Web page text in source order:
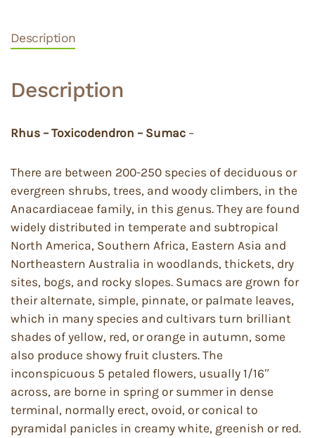
Description
Description
Rhus – Toxicodendron – Sumac –
There are between 200-250 species of deciduous or
evergreen shrubs, trees, and woody climbers, in the
Anacardiaceae family, in this genus. They are found
widely distributed in temperate and subtropical
North America, Southern Africa, Eastern Asia and
Northeastern Australia in woodlands, thickets, dry
sites, bogs, and rocky slopes. Sumacs are grown for
their alternate, simple, pinnate, or palmate leaves,
which in many species and cultivars turn brilliant
shades of yellow, red, or orange in autumn, some
also produce showy fruit clusters. The
inconspicuous 5 petaled flowers, usually 1/16″
across, are borne in spring or summer in dense
terminal, normally erect, ovoid, or conical to
pyramidal panicles in creamy white, greenish or red.